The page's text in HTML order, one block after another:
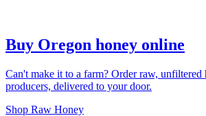
Buy Oregon honey online
Can't make it to a farm? Order raw,
producers, delivered to your door.
Shop Raw Honey